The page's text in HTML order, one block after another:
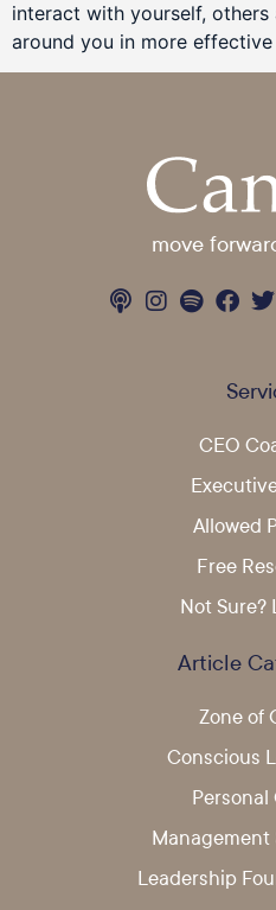
interact with yourself, others
around you in more
move
CEO
Allowed
Free
Not Sure?
Article
Zone of
Conscious
Management
Leadership